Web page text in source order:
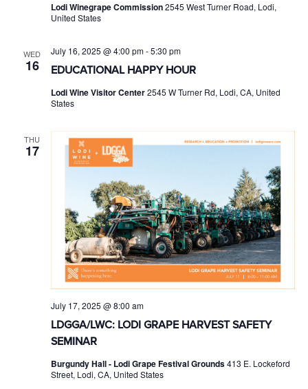
Lodi Winegrape Commission2545 West Turner Road, Lodi,
United States
WED
16 EDUCATIONAL HAPPY HOUR
July 16, 2025 @ 4:00 pm-5:30 pm
Lodi Wine Visitor Center2545 W Turner Rd, Lodi, CA, United
States
THU
17
LDGGA/LWC: LODI GRAPE HARVEST SAFETY
SEMINAR
July 17, 2025 @ 8:00 am
Burgundy Hall - Lodi Grape Festival Grounds413 E. Lockeford
Street, Lodi, CA, United States